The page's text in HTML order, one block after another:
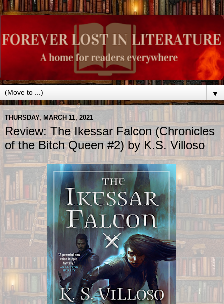
▼
THURSDAY, MARCH 11, 2021
Review: The Ikessar Falcon (Chronicles
of the Bitch Queen #2) by K.S. Villoso